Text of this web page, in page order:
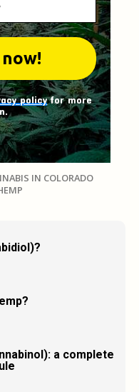
policyfor more
IN COLORADO
a complete